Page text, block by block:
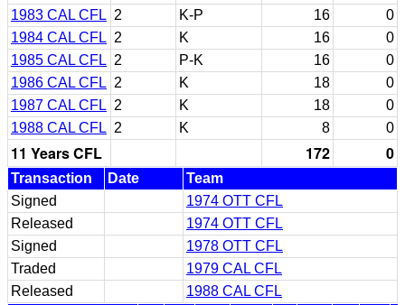
1983 CAL CFL 2 K-P 16
0
1984 CAL CFL 2 K 16
0
1985 CAL CFL 2 P-K 16
0
1986 CAL CFL 2 K 18
0
1987 CAL CFL 2 K 18
0
1988 CAL CFL 2 K 8 0
11 Years CFL 172 0
Transaction Date
Team
Signed
1974 OTT CFL
Released
1974 OTT CFL
Signed
1978 OTT CFL
Traded
1979 CAL CFL
Released
1988 CAL CFL